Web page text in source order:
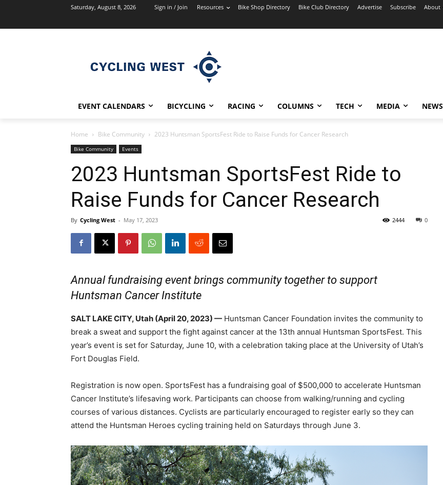
Saturday, August 8, 2026 Sign in / Join Resources Bike Shop Directory Bike Club Directory Advertise Subscribe About
EVENT CALENDARS BICYCLING RACING COLUMNS TECH MEDIA NEWS
Home Bike Community 2023 Huntsman SportsFest Ride to Raise Funds for Cancer Research
Bike Community Events
2023 Huntsman SportsFest Ride to
Raise Funds for Cancer Research
By Cycling West - May 17, 2023 0
2444
Annual fundraising event brings community together to support
Huntsman Cancer Institute
SALT LAKE CITY, Utah (April 20, 2023) — Huntsman Cancer Foundation invites the community to
break a sweat and support the fight against cancer at the 13th annual Huntsman SportsFest. This
year’s event is set for Saturday, June 10, with a celebration taking place at the University of Utah’s
Fort Douglas Field.
Registration is now open. SportsFest has a fundraising goal of $500,000 to accelerate Huntsman
Cancer Institute’s lifesaving work. Participants can choose from walking/running and cycling
courses of various distances. Cyclists are particularly encouraged to register early so they can
attend the Huntsman Heroes cycling training held on Saturdays through June 3.